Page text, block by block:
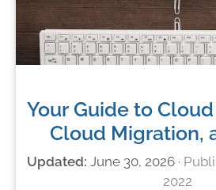
Your Guide to
Cloud Migration,
Services
June 30, 2026
2022